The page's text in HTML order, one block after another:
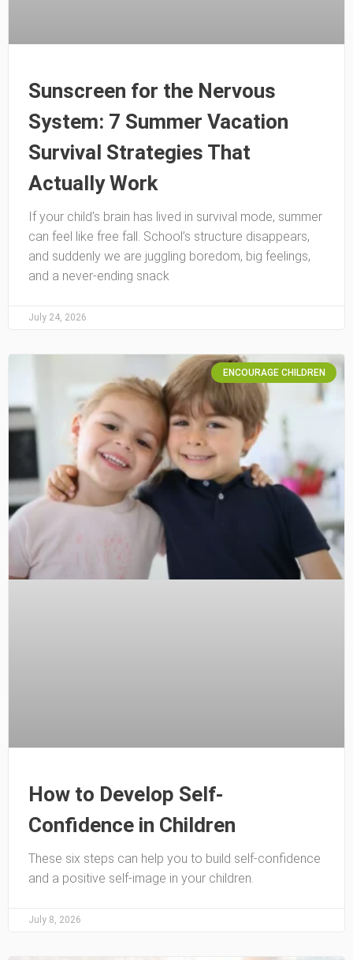
Sunscreen for the Nervous
System: 7 Summer Vacation
Survival Strategies That
Actually Work
If your child’s brain has lived in survival mode, summer
can feel like free fall. School’s structure disappears,
and suddenly we are juggling boredom, big feelings,
and a never-ending snack
July 24, 2026
ENCOURAGE CHILDREN
How to Develop Self-
Confidence in Children
These six steps can help you to build self-confidence
and a positive self-image in your children.
July 8, 2026